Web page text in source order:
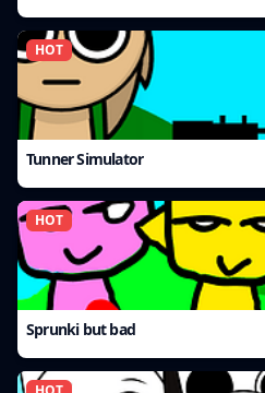
HOT
Tunner Simulator
HOT
Sprunki but bad